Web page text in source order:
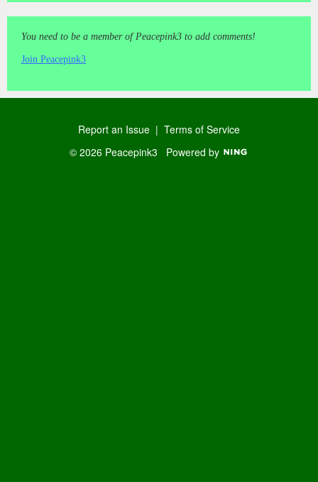
You need to be a member of Peacepink3 to add comments!
Join Peacepink3
Report an Issue | Terms of Service
© 2026 Peacepink3 Powered by